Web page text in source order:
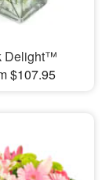
Delight™
$107.95